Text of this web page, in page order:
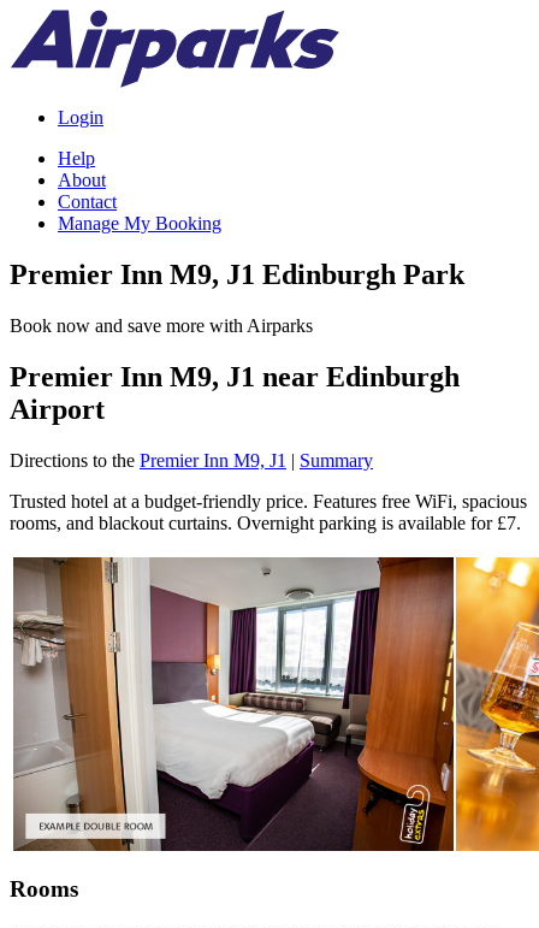
Login
Help
About
Contact
Manage My Booking
Premier Inn M9, J1 Edinburgh Park
Book now and save more with Airparks
Premier Inn M9, J1 near Edinburgh
Airport
Directions to the Premier Inn M9, J1 | Summary
Trusted hotel at a budget-friendly price. Features free WiFi, spacious
rooms, and blackout curtains. Overnight parking is available for £7.
Rooms